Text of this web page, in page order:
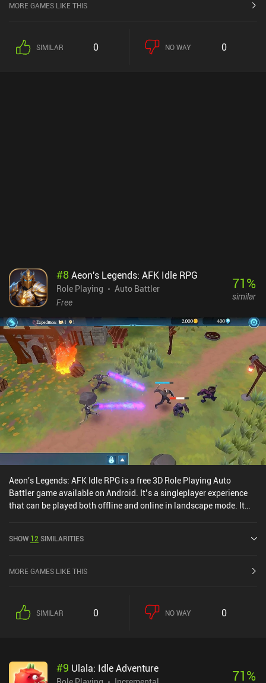
MORE GAMES LIKE THIS
SIMILAR 0 NO WAY 0
#8Aeon's Legends: AFK Idle RPG
Role Playing
Auto Battler
Free
71%
similar
Aeon's Legends: AFK Idle RPG is a free 3D Role Playing Auto
Battler game available on Android. It’s a singleplayer experience
that can be played both offline and online in landscape mode. It
has a current rating of 3.7 out of 5.0 on Google Play.
SHOW 12 SIMILARITIES
MORE GAMES LIKE THIS
SIMILAR 0 NO WAY 0
#9 Ulala: Idle Adventure 71%